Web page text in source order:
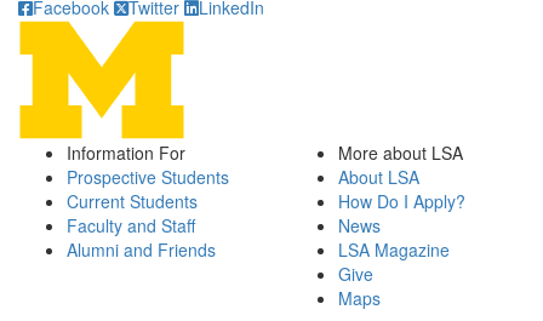
Facebook
Twitter LinkedIn
Information For
Prospective Students
Current Students
Faculty and Staff
Alumni and Friends
More about LSA
About LSA
How Do I Apply?
News
LSA Magazine
Give
Maps